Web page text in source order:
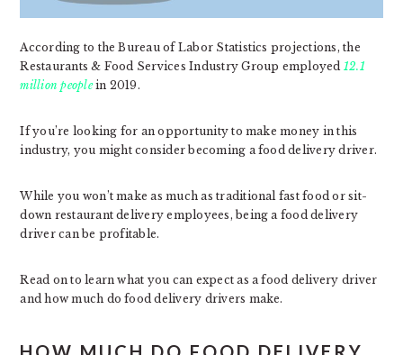
According to the Bureau of Labor Statistics projections, the
Restaurants & Food Services Industry Group employed 12.1
million peoplein 2019.
If you’re looking for an opportunity to make money in this
industry, you might consider becoming a food delivery driver.
While you won’t make as much as traditional fast food or sit-
down restaurant delivery employees, being a food delivery
driver can be profitable.
Read on to learn what you can expect as a food delivery driver
and how much do food delivery drivers make.